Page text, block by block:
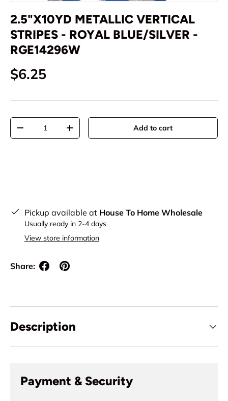
2.5"X10YD METALLIC VERTICAL
STRIPES - ROYAL BLUE/SILVER -
RGE14296W
Regular price
$6.25
Qty
Decrease quantityIncrease quantity Add to cart
Pickup available at House To Home Wholesale
Usually ready in 2-4 days
View store information
Share:
Description
Payment & Security